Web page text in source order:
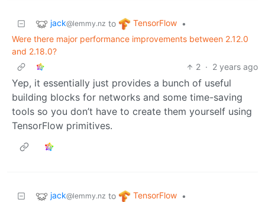
jack@lemmy.nz to TensorFlow •
Were there major performance improvements between 2.12.0
and 2.18.0?
2 · 2 years ago
Yep, it essentially just provides a bunch of useful
building blocks for networks and some time-saving
tools so you don’t have to create them yourself using
TensorFlow primitives.
jack@lemmy.nz to TensorFlow •